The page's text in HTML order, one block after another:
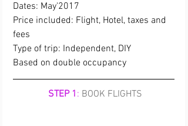
Dates: May'2017
Price included: Flight, Hotel, taxes and
fees
Type of trip: Independent, DIY
Based on double occupancy
STEP 1 : BOOK FLIGHTS